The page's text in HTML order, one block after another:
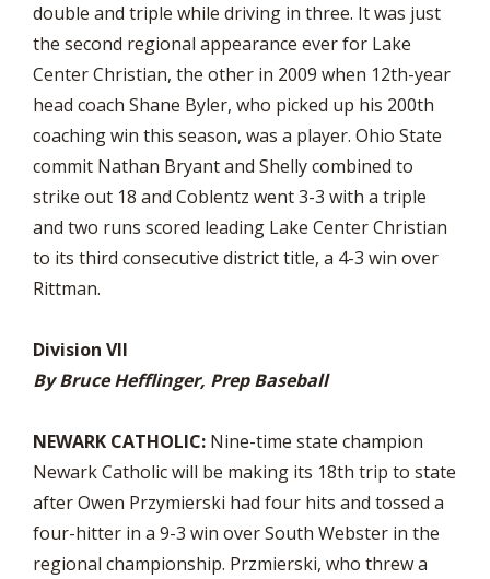
double and triple while driving in three. It was just
the second regional appearance ever for Lake
Center Christian, the other in 2009 when 12th-year
head coach Shane Byler, who picked up his 200th
coaching win this season, was a player. Ohio State
commit Nathan Bryant and Shelly combined to
strike out 18 and Coblentz went 3-3 with a triple
and two runs scored leading Lake Center Christian
to its third consecutive district title, a 4-3 win over
Rittman.
Division VII
By Bruce Hefflinger, Prep Baseball
NEWARK CATHOLIC: Nine-time state champion
Newark Catholic will be making its 18th trip to state
after Owen Przymierski had four hits and tossed a
four-hitter in a 9-3 win over South Webster in the
regional championship. Przmierski, who threw a